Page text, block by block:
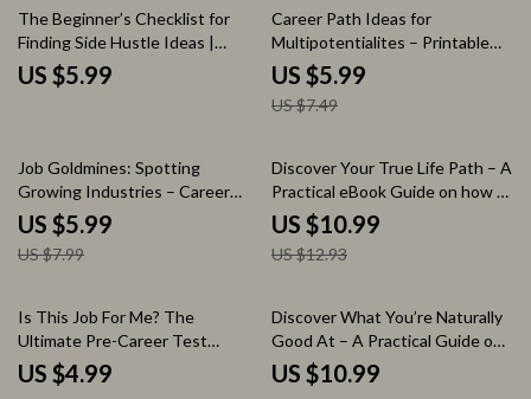
Growth Digital Download
Personal Growth Career Clarity
Tool
The Beginner’s Checklist for
Finding Side Hustle Ideas |
Printable Guide for How to Find
Side Hustle Opportunities |
US $5.99
20% off
Career Path Ideas for
Multipotentialites – Printable
Checklist for Exploring Diverse
Careers | Career Path Ideas for
Multipotentialites Digital
US $5.99
US $7.49
25% off
Job Goldmines: Spotting
Growing Industries – Career
Research Checklist for Job
Seekers | how to research
growing industries for jobs |
Future Career Opportunities
Digital Download
US $5.99
US $7.99
15% off
Discover Your True Life Path – A
Practical eBook Guide on how to
figure out what you really want
in life, Self-Discovery Workbook,
Life Direction Planner, Personal
US $10.99
US $12.93
Is This Job For Me? The
Ultimate Pre-Career Test
Checklist | How to Know If a
Career Is Right for You Before
US $4.99
Discover What You’re Naturally
Good At – A Practical Guide on
how to know what you are good
at, Find Your Strengths, Talents
US $10.99